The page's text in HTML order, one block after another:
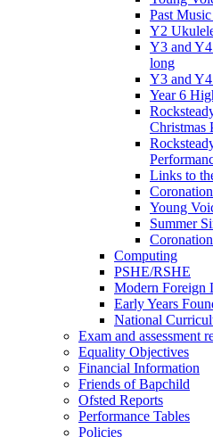
Past
Y2
Y3 and
long
Y3 and
Year 6
Christmas
Links to
Young
Summer
Computing
PSHE/RSHE
Modern Foreign
Early Years
National
Exam and assessment
Equality Objectives
Financial Information
Friends of Bapchild
Ofsted Reports
Performance Tables
Policies